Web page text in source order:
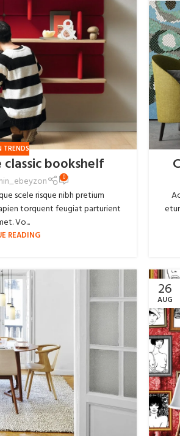
TRENDS
bookshelf
0
scele risque nibh pretium
torquent feugiat parturient
Vo...
READING
26
AUG